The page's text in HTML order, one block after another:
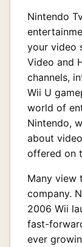
Nintendo
your video
Video and
channels,
Wii U
world of
Nintendo,
about
offered on
Many view
company.
2006 Wii
fast-
ever